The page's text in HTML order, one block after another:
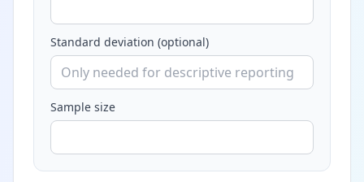
Standard deviation (optional)
Sample size